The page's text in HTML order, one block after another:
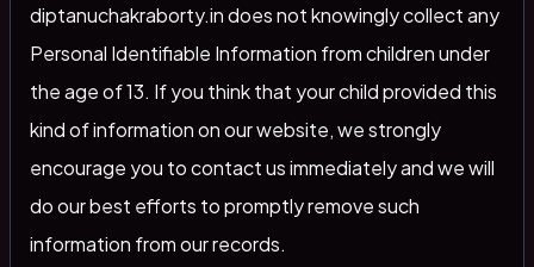
diptanuchakraborty.in does not knowingly collect any
Personal Identifiable Information from children under
the age of 13. If you think that your child provided this
kind of information on our website, we strongly
encourage you to contact us immediately and we will
do our best efforts to promptly remove such
information from our records.